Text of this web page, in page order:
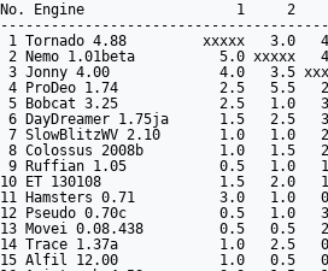
No. Engine                  1     2
1 Tornado 4.88         xxxxx   3.0
2 Nemo 1.01beta          5.0
3 Jonny 4.00             4.0   3.5
4 ProDeo 1.74            2.5   5.5
5 Bobcat 3.25            2.5   1.0
6 DayDreamer 1.75ja      1.5
7 SlowBlitzWV 2.10       1.0   1.0
8 Colossus 2008b         1.0   1.5
9 Ruffian 1.05           0.5   1.0
10 ET 130108              1.5   2.0
11 Hamsters 0.71          3.0   1.0
12 Pseudo 0.70c           0.5   1.0
13 Movei 0.08.438         0.5   0.5
14 Trace 1.37a            1.0   2.5
15 Alfil 12.00            1.0   0.5